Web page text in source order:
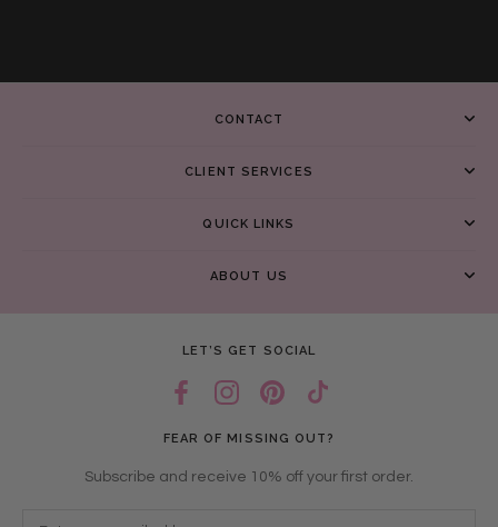
CONTACT
CLIENT SERVICES
QUICK LINKS
ABOUT US
LET’S GET SOCIAL
FEAR OF MISSING OUT?
Subscribe and receive 10% off your first order.